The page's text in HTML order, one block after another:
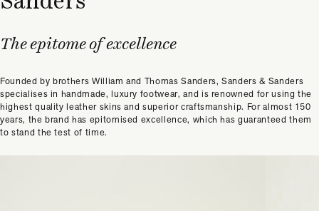
The epitome of excellence
Founded by brothers William and Thomas Sanders, Sanders & Sanders
specialises in handmade, luxury footwear, and is renowned for using the
highest quality leather skins and superior craftsmanship. For almost 150
years, the brand has epitomised excellence, which has guaranteed them
to stand the test of time.